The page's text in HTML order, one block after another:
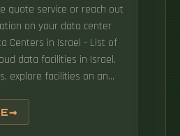
quote service or reach out
on your data center
Centers in Israel - List of
data facilities in Israel.
explore facilities on an
to managed
solution for your Israeli